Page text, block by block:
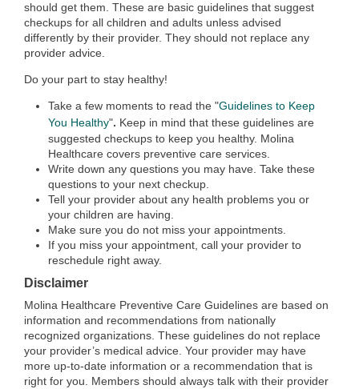
should get them. These are basic guidelines that suggest
checkups for all children and adults unless advised
differently by their provider. They should not replace any
provider advice.
Do your part to stay healthy!
Take a few moments to read the "Guidelines to Keep
You Healthy". Keep in mind that these guidelines are
suggested checkups to keep you healthy. Molina
Healthcare covers preventive care services.
Write down any questions you may have. Take these
questions to your next checkup.
Tell your provider about any health problems you or
your children are having.
Make sure you do not miss your appointments.
If you miss your appointment, call your provider to
reschedule right away.
Disclaimer
Molina Healthcare Preventive Care Guidelines are based on
information and recommendations from nationally
recognized organizations. These guidelines do not replace
your provider’s medical advice. Your provider may have
more up-to-date information or a recommendation that is
right for you. Members should always talk with their provider